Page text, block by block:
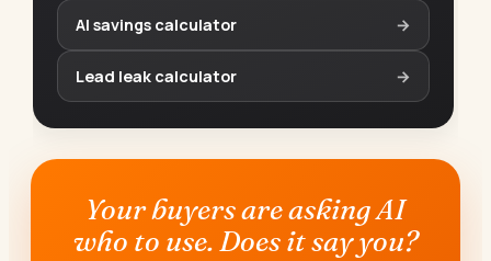
AI savings calculator
→
Lead leak calculator →
Your buyers are asking AI
who to use. Does it say you?